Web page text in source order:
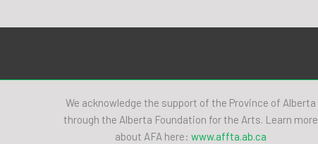
We acknowledge the support of the Province of Alberta
through the Alberta Foundation for the Arts. Learn more
about AFA here:www.affta.ab.ca